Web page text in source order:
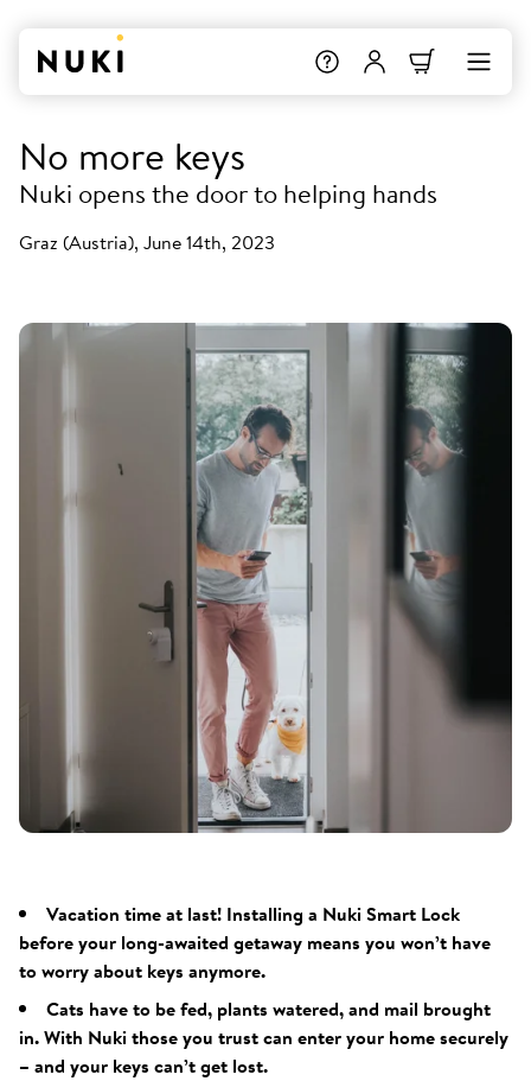
No more keys
Nuki opens the door to helping hands
Graz (Austria), June 14th, 2023
Vacation time at last! Installing a Nuki Smart Lock
before your long-awaited getaway means you won’t have
to worry about keys anymore.
Cats have to be fed, plants watered, and mail brought
in. With Nuki those you trust can enter your home securely
– and your keys can’t get lost.